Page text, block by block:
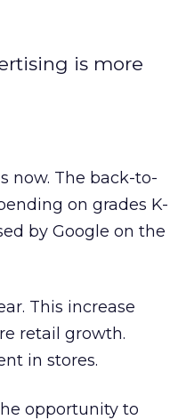
is more
now. The back-to-
on grades K-
by Google on the
This increase
retail growth.
in stores.
opportunity to